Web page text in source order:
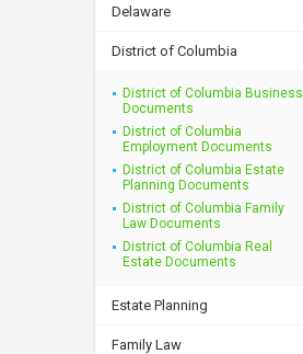
Delaware
District of Columbia
District of Columbia Business
Documents
District of Columbia
Employment Documents
District of Columbia Estate
Planning Documents
District of Columbia Family
Law Documents
District of Columbia Real
Estate Documents
Estate Planning
Family Law